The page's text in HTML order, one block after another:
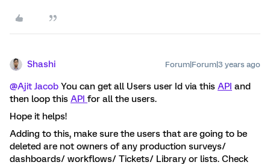
Shashi Forum|Forum|3 years ago
@Ajit Jacob You can get all Users user Id via this API and
then loop this API for all the users.
Hope it helps!
Adding to this, make sure the users that are going to be
deleted are not owners of any production surveys/
dashboards/ workflows/ Tickets/ Library or lists. Check